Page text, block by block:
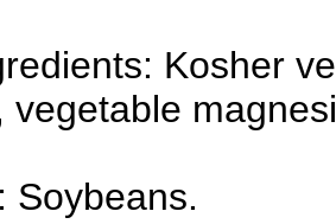
Kosher
vegetable
Soybeans.